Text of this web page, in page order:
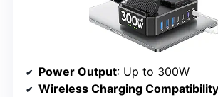
Power Output: Up to 300W
Wireless Charging Compatibility